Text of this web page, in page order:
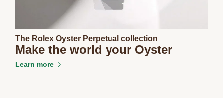
The Rolex Oyster Perpetual collection
Make the world your Oyster
Learn more